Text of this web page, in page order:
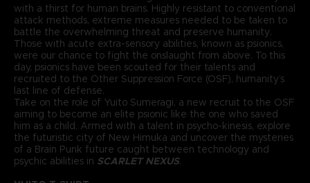
with a thirst for human brains. Highly resistant to conventional
attack methods, extreme measures needed to be taken to
battle the overwhelming threat and preserve humanity.
Those with acute extra-sensory abilities, known as psionics,
were our chance to fight the onslaught from above. To this
day, psionics have been scouted for their talents and
recruited to the Other Suppression Force (OSF), humanity’s
last line of defense.
Take on the role of Yuito Sumeragi, a new recruit to the OSF
aiming to become an elite psionic like the one who saved
him as a child. Armed with a talent in psycho-kinesis, explore
the futuristic city of New Himuka and uncover the mysteries
of a Brain Punk future caught between technology and
psychic abilities in SCARLET NEXUS.